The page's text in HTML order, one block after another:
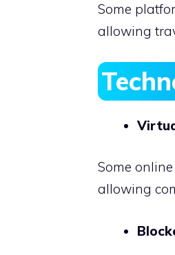
Some
allowing
Some
allowing